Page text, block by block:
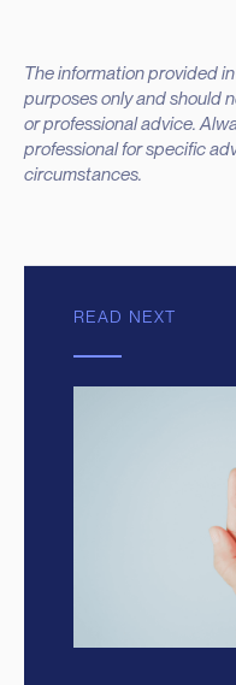
The information provided
purposes only and should
or professional advice.
professional for specific
circumstances.
READ NEXT